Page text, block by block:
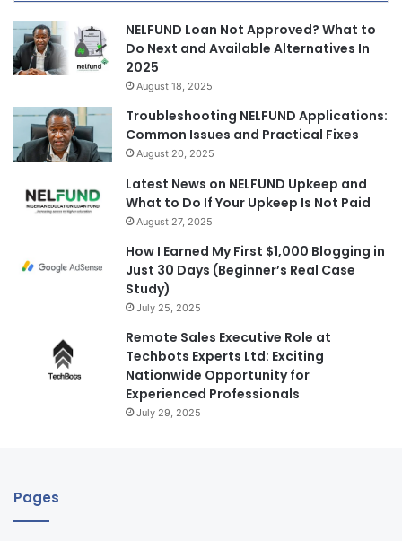
NELFUND Loan Not Approved? What to
Do Next and Available Alternatives In
2025
August 18, 2025
Troubleshooting NELFUND Applications:
Common Issues and Practical Fixes
August 20, 2025
Latest News on NELFUND Upkeep and
What to Do If Your Upkeep Is Not Paid
August 27, 2025
How I Earned My First $1,000 Blogging in
Just 30 Days (Beginner’s Real Case
Study)
July 25, 2025
Remote Sales Executive Role at
Techbots Experts Ltd: Exciting
Nationwide Opportunity for
Experienced Professionals
July 29, 2025
Pages